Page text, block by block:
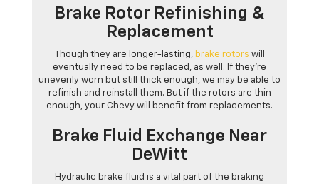
Brake Rotor Refinishing &
Replacement
Though they are longer-lasting, brake rotors will
eventually need to be replaced, as well. If they’re
unevenly worn but still thick enough, we may be able to
refinish and reinstall them. But if the rotors are thin
enough, your Chevy will benefit from replacements.
Brake Fluid Exchange Near
DeWitt
Hydraulic brake fluid is a vital part of the braking